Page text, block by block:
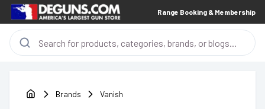
Range Booking & Membership
Brands Vanish